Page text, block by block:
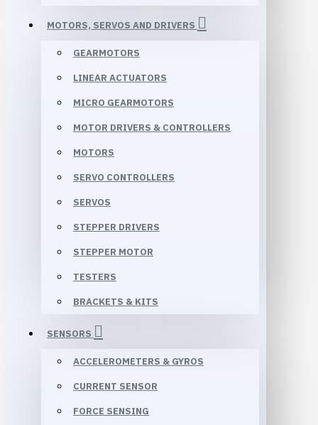
MOTORS, SERVOS AND DRIVERS
GEARMOTORS
LINEAR ACTUATORS
MICRO GEARMOTORS
MOTOR DRIVERS & CONTROLLERS
MOTORS
SERVO CONTROLLERS
SERVOS
STEPPER DRIVERS
STEPPER MOTOR
TESTERS
BRACKETS & KITS
SENSORS
ACCELEROMETERS & GYROS
CURRENT SENSOR
FORCE SENSING